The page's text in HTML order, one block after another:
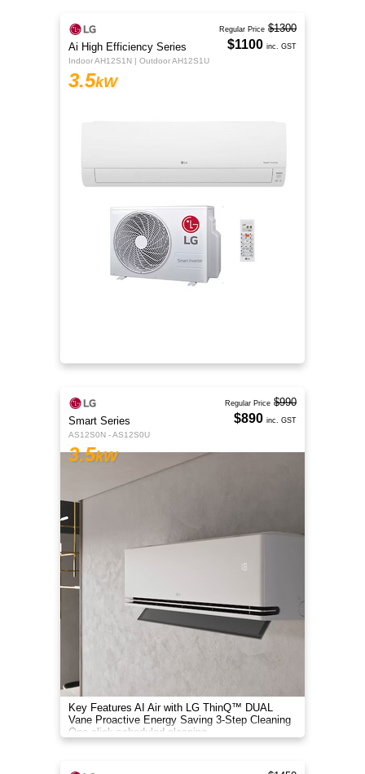
Ai High Efficiency Series
Indoor AH12S1N | Outdoor AH12S1U
3.5kW
Regular Price $1300
$1100 inc. GST
Smart Series
AS12S0N - AS12S0U
3.5kW
Key Features AI Air with LG ThinQ™ DUAL
Vane Proactive Energy Saving 3-Step Cleaning
One-click scheduled cleaning
Regular Price $990
$890 inc. GST